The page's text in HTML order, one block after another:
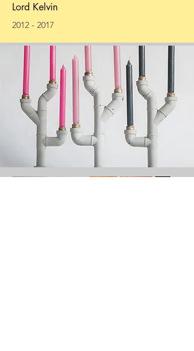
Lord Kelvin
2012 - 2017